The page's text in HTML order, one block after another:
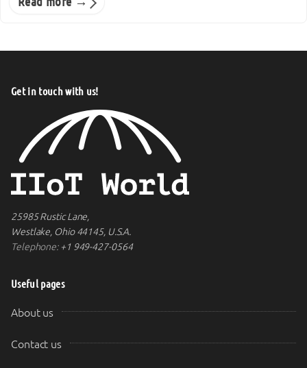
Get in touch with us!
25985 Rustic Lane,
Westlake, Ohio 44145, U.S.A.
Telephone:+1 949-427-0564
Useful pages
About us
Contact us